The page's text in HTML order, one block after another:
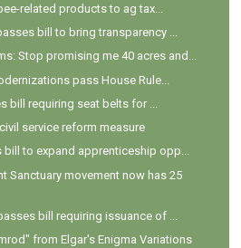
related products to ag tax...
bill to bring transparency ...
Stop promising me 40 acres and...
pass House Rule...
bill requiring seat belts for ...
service reform measure
bill to expand apprenticeship opp...
Sanctuary movement now has 25
bill requiring issuance of ...
from Elgar's Enigma Variations